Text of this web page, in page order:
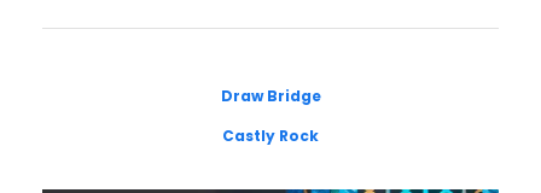
Draw Bridge
Castly Rock